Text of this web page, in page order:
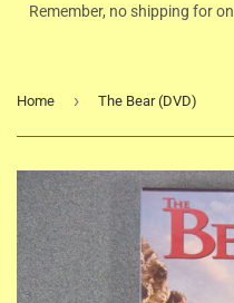
Remember, no shipping for
Home › The Bear (DVD)